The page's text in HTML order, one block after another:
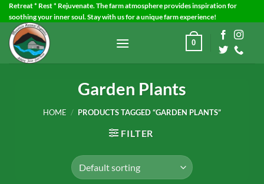
Skip
to
content
Retreat * Rest * Rejuvenate. The farm atmosphere provides inspiration for
soothing your inner soul. Stay with us for a unique farm experience!
0
Garden Plants
HOME / PRODUCTS TAGGED “GARDEN PLANTS”
FILTER